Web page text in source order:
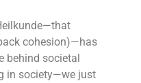
cohesion)—has
behind societal
in society—we just